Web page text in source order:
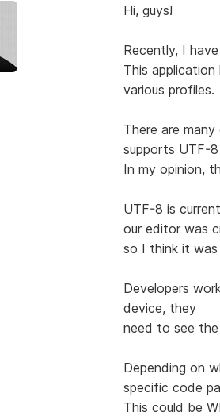
Hi, guys!
Recently, I
This
various profiles.
There are
supports UTF-
In my opinion,
UTF-8 is
our editor was
so I think it
Developers
device, they
need to see
Depending on
specific code
This could be